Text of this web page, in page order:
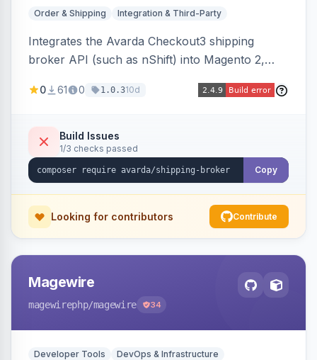
Order & Shipping Integration & Third-Party
Integrates the Avarda Checkout3 shipping
broker API (such as nShift) into Magento 2,
collected rates and handling custom attributes
0 61 0 1.0.310d
Build Issues
1/3 checks passed
Copy
Looking for contributors Contribute
Magewire
magewirephp/magewire 34
Developer Tools
DevOps & Infrastructure